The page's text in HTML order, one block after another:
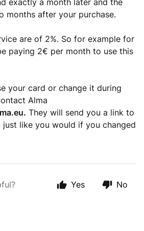
exactly a month later and the
months after your purchase.
are of 2%. So for example for
paying 2€ per month to use this
your card or change it during
Alma
. They will send you a link to
just like you would if you changed
Yes No